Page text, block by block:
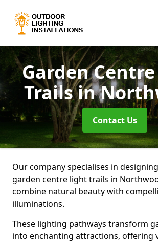
Garden
Trailsin
Contact Us
Our company specialises in
garden centre light trails in
combine natural beauty with
illuminations.
These lighting pathways transform
into enchanting attractions, offering